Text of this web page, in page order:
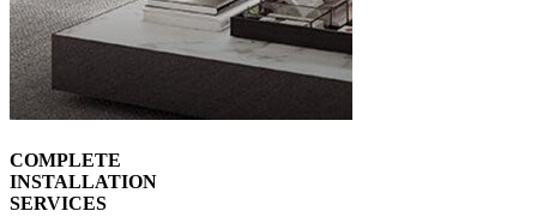
COMPLETE
INSTALLATION
SERVICES